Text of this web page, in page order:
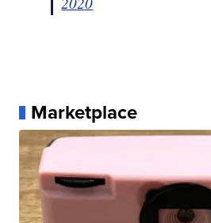
Marketplace